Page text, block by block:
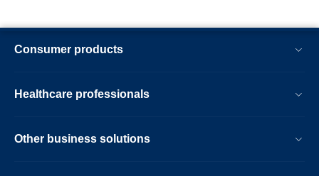
Consumer products
Healthcare professionals
Other business solutions